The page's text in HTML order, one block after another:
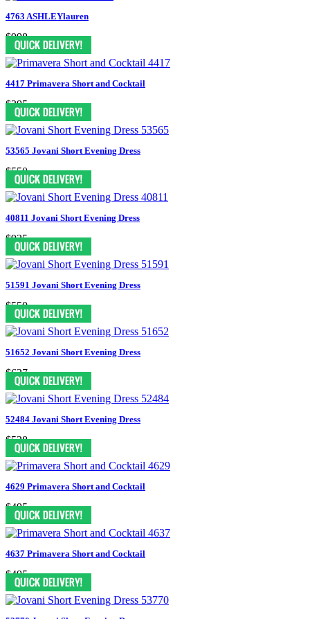
4763 ASHLEYlauren
$998
4417 Primavera Short and Cocktail
$395
53565 Jovani Short Evening Dress
$550
40811 Jovani Short Evening Dress
$935
51591 Jovani Short Evening Dress
$550
51652 Jovani Short Evening Dress
$627
52484 Jovani Short Evening Dress
$528
4629 Primavera Short and Cocktail
$495
4637 Primavera Short and Cocktail
$495